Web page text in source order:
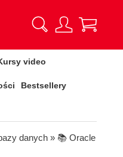
video
Bestsellery
danych » 📚 Oracle